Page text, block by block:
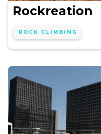
Rockreation
ROCK CLIMBING